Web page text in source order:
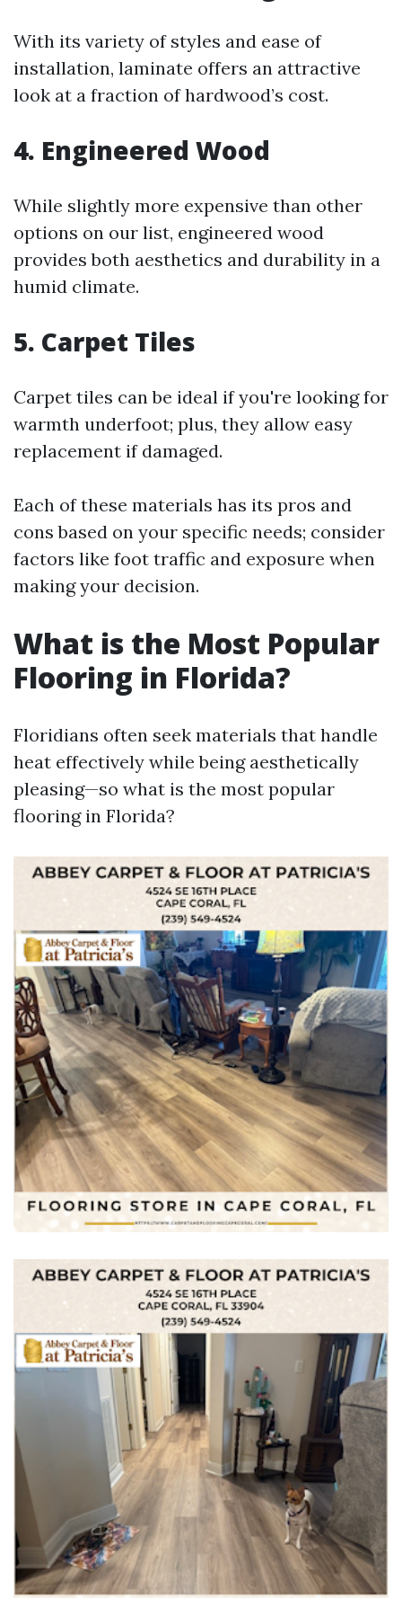
With its variety of styles and ease of
installation, laminate offers an attractive
look at a fraction of hardwood’s cost.
4. Engineered Wood
While slightly more expensive than other
options on our list, engineered wood
provides both aesthetics and durability in a
humid climate.
5. Carpet Tiles
Carpet tiles can be ideal if you're looking for
warmth underfoot; plus, they allow easy
replacement if damaged.
Each of these materials has its pros and
cons based on your specific needs; consider
factors like foot traffic and exposure when
making your decision.
What is the Most Popular
Flooring in Florida?
Floridians often seek materials that handle
heat effectively while being aesthetically
pleasing—so what is the most popular
flooring in Florida?